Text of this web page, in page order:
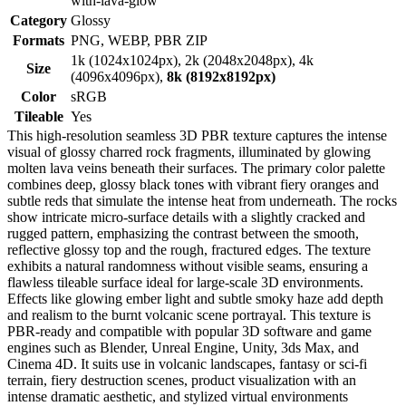
Category Glossy
Formats PNG, WEBP, PBR ZIP
Size
1k (1024x1024px), 2k (2048x2048px), 4k
(4096x4096px), 8k (8192x8192px)
Color
sRGB
Tileable Yes
This high-resolution seamless 3D PBR texture captures the intense
visual of glossy charred rock fragments, illuminated by glowing
molten lava veins beneath their surfaces. The primary color palette
combines deep, glossy black tones with vibrant fiery oranges and
subtle reds that simulate the intense heat from underneath. The rocks
show intricate micro-surface details with a slightly cracked and
rugged pattern, emphasizing the contrast between the smooth,
reflective glossy top and the rough, fractured edges. The texture
exhibits a natural randomness without visible seams, ensuring a
flawless tileable surface ideal for large-scale 3D environments.
Effects like glowing ember light and subtle smoky haze add depth
and realism to the burnt volcanic scene portrayal. This texture is
PBR-ready and compatible with popular 3D software and game
engines such as Blender, Unreal Engine, Unity, 3ds Max, and
Cinema 4D. It suits use in volcanic landscapes, fantasy or sci-fi
terrain, fiery destruction scenes, product visualization with an
intense dramatic aesthetic, and stylized virtual environments